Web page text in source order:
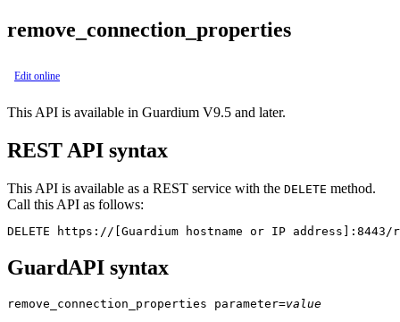
remove_connection_properties
Edit online
This API is available in Guardium V9.5 and later.
REST API syntax
This API is available as a REST service with the DELETE method.
Call this API as follows:
DELETE https://[Guardium hostname or IP
GuardAPI syntax
remove_connection_properties parameter=value